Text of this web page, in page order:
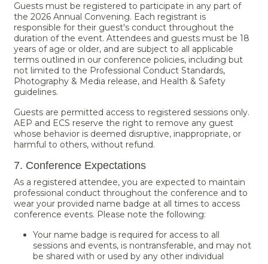
Guests must be registered to participate in any part of
the 2026 Annual Convening. Each registrant is
responsible for their guest's conduct throughout the
duration of the event. Attendees and guests must be 18
years of age or older, and are subject to all applicable
terms outlined in our conference policies, including but
not limited to the Professional Conduct Standards,
Photography & Media release, and Health & Safety
guidelines.
Guests are permitted access to registered sessions only.
AEP and ECS reserve the right to remove any guest
whose behavior is deemed disruptive, inappropriate, or
harmful to others, without refund.
7. Conference Expectations
As a registered attendee, you are expected to maintain
professional conduct throughout the conference and to
wear your provided name badge at all times to access
conference events. Please note the following:
Your name badge is required for access to all
sessions and events, is nontransferable, and may not
be shared with or used by any other individual